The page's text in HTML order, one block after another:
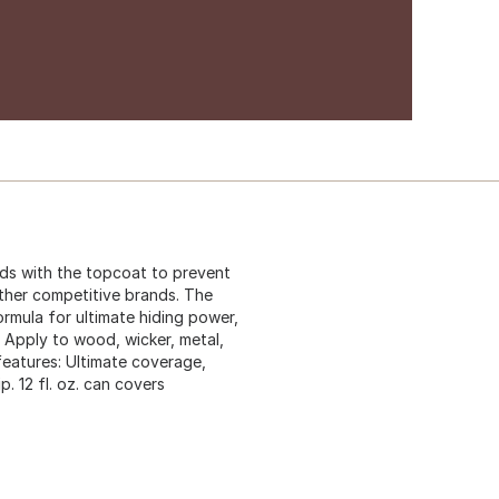
with the topcoat to prevent
competitive brands. The
for ultimate hiding power,
to wood, wicker, metal,
Ultimate coverage,
12 fl. oz. can covers